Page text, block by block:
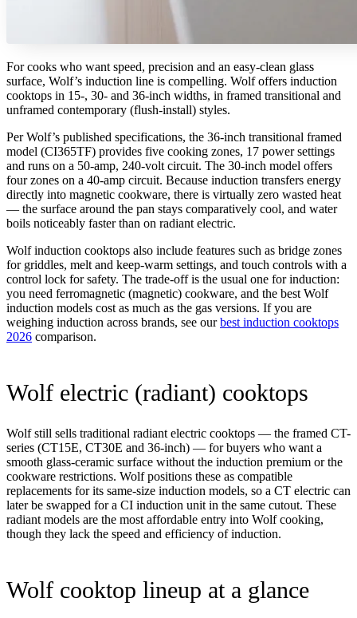
For cooks who want speed, precision and an easy-clean glass
surface, Wolf’s induction line is compelling. Wolf offers induction
cooktops in 15-, 30- and 36-inch widths, in framed transitional and
unframed contemporary (flush-install) styles.
Per Wolf’s published specifications, the 36-inch transitional framed
model (CI365TF) provides five cooking zones, 17 power settings
and runs on a 50-amp, 240-volt circuit. The 30-inch model offers
four zones on a 40-amp circuit. Because induction transfers energy
directly into magnetic cookware, there is virtually zero wasted heat
— the surface around the pan stays comparatively cool, and water
boils noticeably faster than on radiant electric.
Wolf induction cooktops also include features such as bridge zones
for griddles, melt and keep-warm settings, and touch controls with a
control lock for safety. The trade-off is the usual one for induction:
you need ferromagnetic (magnetic) cookware, and the best Wolf
induction models cost as much as the gas versions. If you are
weighing induction across brands, see ourbest induction cooktops
2026 comparison.
Wolf electric (radiant) cooktops
Wolf still sells traditional radiant electric cooktops — the framed CT-
series (CT15E, CT30E and 36-inch) — for buyers who want a
smooth glass-ceramic surface without the induction premium or the
cookware restrictions. Wolf positions these as compatible
replacements for its same-size induction models, so a CT electric can
later be swapped for a CI induction unit in the same cutout. These
radiant models are the most affordable entry into Wolf cooking,
though they lack the speed and efficiency of induction.
Wolf cooktop lineup at a glance